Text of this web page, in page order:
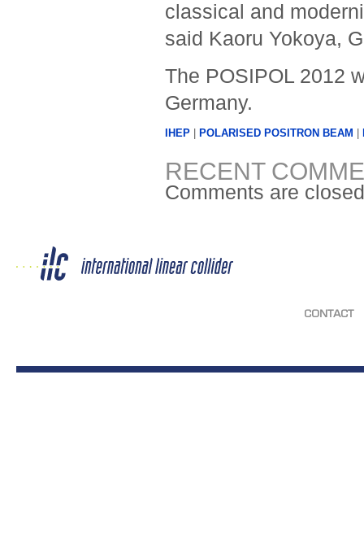
classical and
said Kaoru Yokoya,
The POSIPOL 2012
Germany.
IHEP| POLARISED POSITRON BEAM
RECENT
Comments are
CONTACT